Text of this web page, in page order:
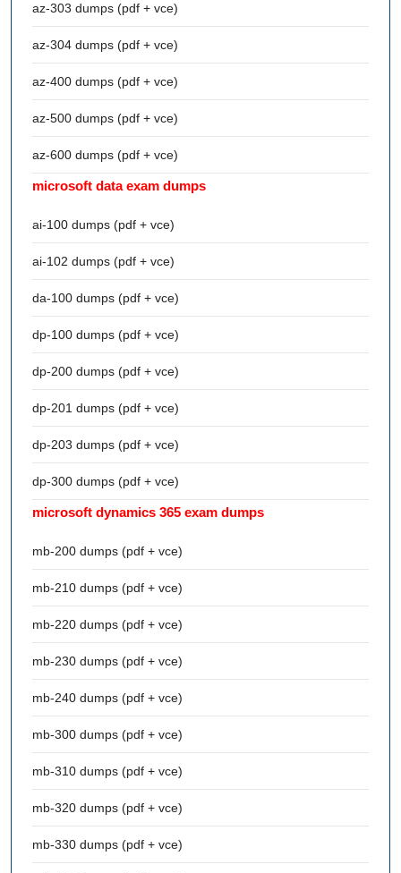
az-303 dumps (pdf + vce)
az-304 dumps (pdf + vce)
az-400 dumps (pdf + vce)
az-500 dumps (pdf + vce)
az-600 dumps (pdf + vce)
microsoft data exam dumps
ai-100 dumps (pdf + vce)
ai-102 dumps (pdf + vce)
da-100 dumps (pdf + vce)
dp-100 dumps (pdf + vce)
dp-200 dumps (pdf + vce)
dp-201 dumps (pdf + vce)
dp-203 dumps (pdf + vce)
dp-300 dumps (pdf + vce)
microsoft dynamics 365 exam dumps
mb-200 dumps (pdf + vce)
mb-210 dumps (pdf + vce)
mb-220 dumps (pdf + vce)
mb-230 dumps (pdf + vce)
mb-240 dumps (pdf + vce)
mb-300 dumps (pdf + vce)
mb-310 dumps (pdf + vce)
mb-320 dumps (pdf + vce)
mb-330 dumps (pdf + vce)